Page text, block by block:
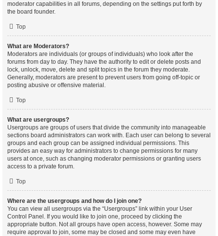
moderator capabilities in all forums, depending on the settings put forth by
the board founder.
Top
What are Moderators?
Moderators are individuals (or groups of individuals) who look after the
forums from day to day. They have the authority to edit or delete posts and
lock, unlock, move, delete and split topics in the forum they moderate.
Generally, moderators are present to prevent users from going off-topic or
posting abusive or offensive material.
Top
What are usergroups?
Usergroups are groups of users that divide the community into manageable
sections board administrators can work with. Each user can belong to several
groups and each group can be assigned individual permissions. This
provides an easy way for administrators to change permissions for many
users at once, such as changing moderator permissions or granting users
access to a private forum.
Top
Where are the usergroups and how do I join one?
You can view all usergroups via the “Usergroups” link within your User
Control Panel. If you would like to join one, proceed by clicking the
appropriate button. Not all groups have open access, however. Some may
require approval to join, some may be closed and some may even have